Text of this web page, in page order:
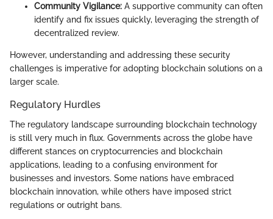
Community Vigilance: A supportive community can often
identify and fix issues quickly, leveraging the strength of
decentralized review.
However, understanding and addressing these security
challenges is imperative for adopting blockchain solutions on a
larger scale.
Regulatory Hurdles
The regulatory landscape surrounding blockchain technology
is still very much in flux. Governments across the globe have
different stances on cryptocurrencies and blockchain
applications, leading to a confusing environment for
businesses and investors. Some nations have embraced
blockchain innovation, while others have imposed strict
regulations or outright bans.